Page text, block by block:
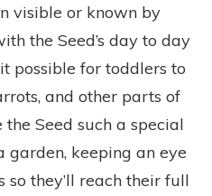
visible or known by
the Seed’s day to day
possible for toddlers to
and other parts of
Seed such a special
garden, keeping an eye
so they’ll reach their full